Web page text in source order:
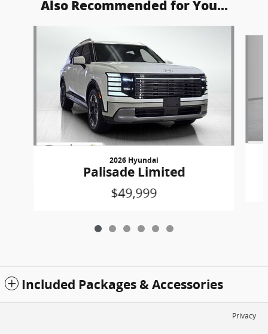
Also Recommended for You...
2026 Hyundai
Palisade Limited
$49,999
Included Packages & Accessories
Privacy